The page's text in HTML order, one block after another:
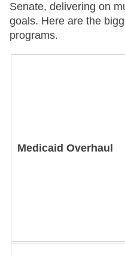
Senate, delivering on
goals. Here are the
programs.
Medicaid Overhaul